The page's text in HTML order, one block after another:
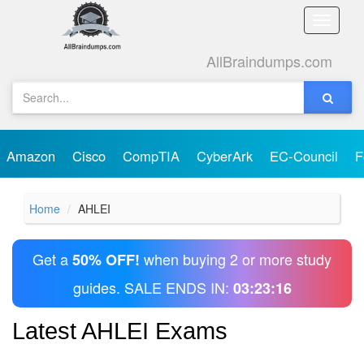
Toggle
AllBraindumps.com
Amazon Cisco CompTIA CyberArk EC-Council
Home AHLEI
Get a50% OFF! when buying 2 or more study
guides. SALE ENDS IN: 03:23:16
Latest AHLEI Exams